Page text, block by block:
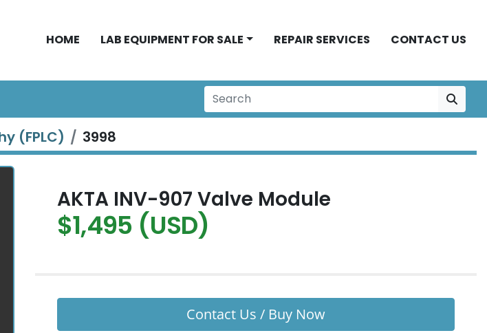
HOME LAB EQUIPMENT FOR SALE REPAIR SERVICES CONTACT US
(FPLC) 3998
AKTA INV-907 Valve Module
$1,495 (USD)
Contact Us / Buy Now